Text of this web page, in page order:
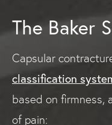
The Baker
Capsular
classification
based on firmness,
of pain: